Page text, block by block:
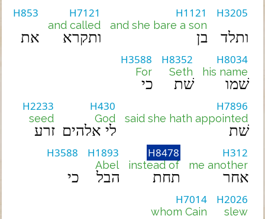
H3205
ותלד
H1121
and she bare a son
בן
H7121
and called
ותקרא
H853
את
H8034
his name
שׁמו
H8352
Seth
שׁת
H3588
For
כי
H7896
said she hath appointed
שׁת
H430
God
לי אלהים
H2233
seed
זרע
H312
me another
אחר
H8478
instead of
תחת
H1893
Abel
הבל
H3588
כי
H2026
slew
H7014
whom Cain